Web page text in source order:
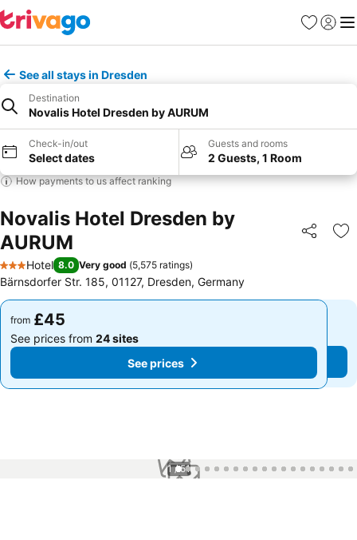
Favourites
Sign in
See all stays in Dresden
Destination
Novalis Hotel Dresden by AURUM
Check-in/out
Select dates
Guests and rooms
2 Guests, 1 Room
How payments to us affect ranking
Novalis Hotel Dresden by
AURUM
Share
3 Stars
Hotel 8.0 Very good (5,575 ratings)
Bärnsdorfer Str. 185, 01127, Dresden, Germany
from £45
See prices from 24 sites
See prices
from £45
See prices from 24 sites
See prices
1 / 51